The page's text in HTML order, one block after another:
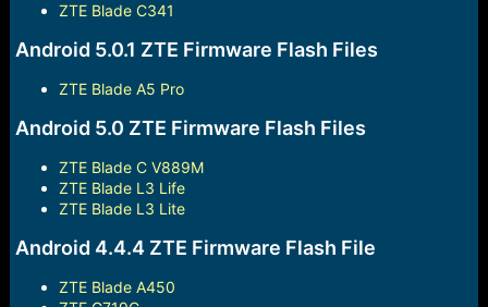
ZTE Blade C341
Android 5.0.1 ZTE Firmware Flash Files
ZTE Blade A5 Pro
Android 5.0 ZTE Firmware Flash Files
ZTE Blade C V889M
ZTE Blade L3 Life
ZTE Blade L3 Lite
Android 4.4.4 ZTE Firmware Flash File
ZTE Blade A450